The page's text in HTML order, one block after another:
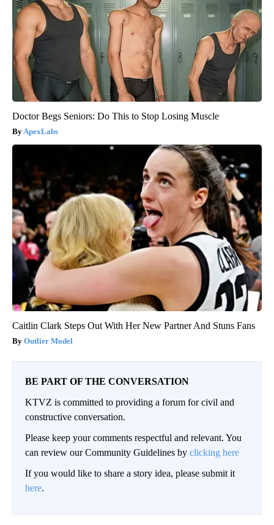
Doctor Begs Seniors: Do This to Stop Losing Muscle
ApexLabs
Caitlin Clark Steps Out With Her New Partner And Stuns Fans
Outlier Model
BE PART OF THE CONVERSATION
KTVZ is committed to providing a forum for civil and
constructive conversation.
Please keep your comments respectful and relevant. You
can review our Community Guidelines by clicking here
If you would like to share a story idea, please submit it
here.